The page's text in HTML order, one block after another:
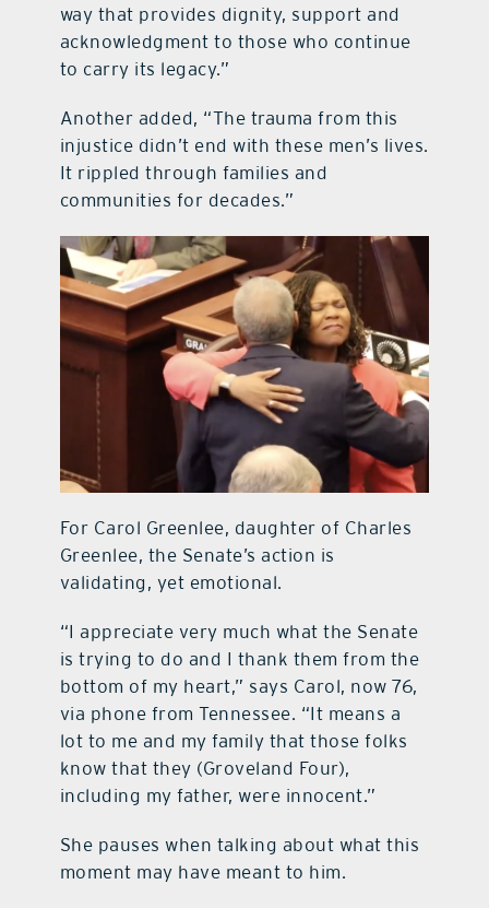
way that provides dignity, support and
acknowledgment to those who continue
to carry its legacy.”
Another added, “The trauma from this
injustice didn’t end with these men’s lives.
It rippled through families and
communities for decades.”
For Carol Greenlee, daughter of Charles
Greenlee, the Senate’s action is
validating, yet emotional.
“I appreciate very much what the Senate
is trying to do and I thank them from the
bottom of my heart,” says Carol, now 76,
via phone from Tennessee. “It means a
lot to me and my family that those folks
know that they (Groveland Four),
including my father, were innocent.”
She pauses when talking about what this
moment may have meant to him.